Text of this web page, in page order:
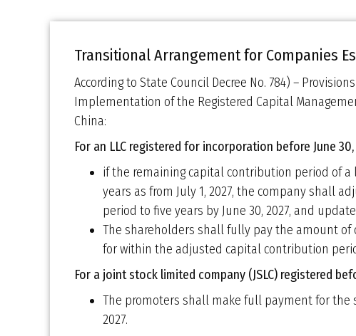
Transitional Arrangement for Companies
According to State Council Decree No. 784) –
Implementation of the Registered Capital
China:
For an LLC registered for incorporation before June
if the remaining capital contribution period of
years as from July 1, 2027, the company shall
period to five years by June 30, 2027, and
The shareholders shall fully pay the amount
for within the adjusted capital contribution
For a joint stock limited company (JSLC) registered
The promoters shall make full payment for the
2027.